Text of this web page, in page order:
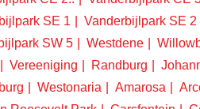
SE 1 Vanderbijlpark SE 2
SW 5 Westdene
Vereeniging Randburg
Westonaria Amarosa